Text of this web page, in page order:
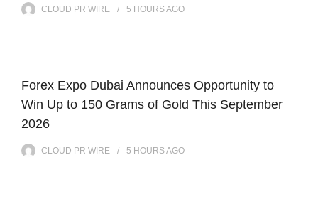
CLOUD PR WIRE 5 HOURSAGO
Forex Expo Dubai Announces Opportunity to
Win Up to 150 Grams of Gold This September
2026
CLOUD PR WIRE 5 HOURSAGO